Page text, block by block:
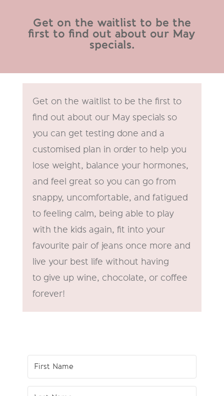
Get on the waitlist to be the
first to find out about our May
specials.
Get on the waitlist to be the first to
find out about our May specials so
you can get testing done and a
customised plan in order to help you
lose weight, balance your hormones,
and feel great so you can go from
snappy, uncomfortable, and fatigued
to feeling calm, being able to play
with the kids again, fit into your
favourite pair of jeans once more and
live your best life without having
to give up wine, chocolate, or coffee
forever!